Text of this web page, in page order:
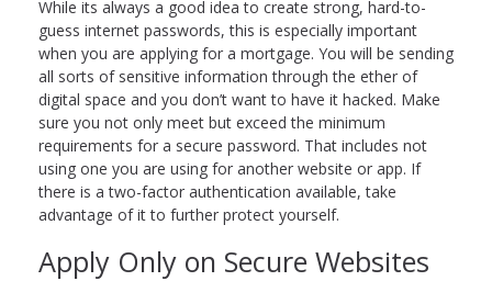
While its always a good idea to create strong, hard-to-
guess internet passwords, this is especially important
when you are applying for a mortgage. You will be sending
all sorts of sensitive information through the ether of
digital space and you don’t want to have it hacked. Make
sure you not only meet but exceed the minimum
requirements for a secure password. That includes not
using one you are using for another website or app. If
there is a two-factor authentication available, take
advantage of it to further protect yourself.
Apply Only on Secure Websites